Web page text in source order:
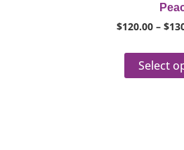
$120.00 – $
Select